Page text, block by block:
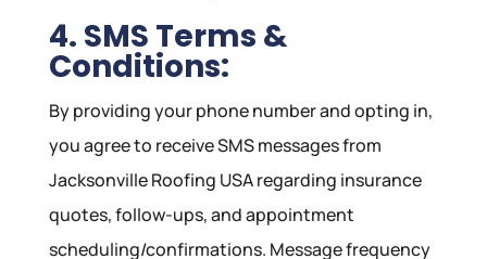
4. SMS Terms &
Conditions:
By providing your phone number and opting in,
you agree to receive SMS messages from
Jacksonville Roofing USA regarding insurance
quotes, follow-ups, and appointment
scheduling/confirmations. Message frequency